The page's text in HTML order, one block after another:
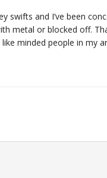
swifts and I’ve been
metal or blocked off.
minded people in my